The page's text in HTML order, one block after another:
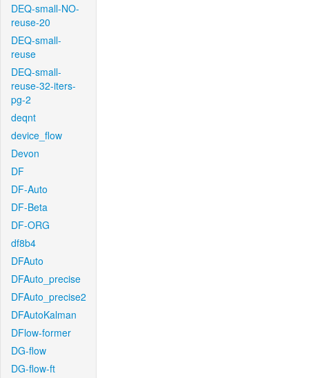
DEQ-small-NO-
reuse-20
DEQ-small-
reuse
DEQ-small-
reuse-32-iters-
pg-2
deqnt
device_flow
Devon
DF
DF-Auto
DF-Beta
DF-ORG
df8b4
DFAuto
DFAuto_precise
DFAuto_precise2
DFAutoKalman
DFlow-former
DG-flow
DG-flow-ft